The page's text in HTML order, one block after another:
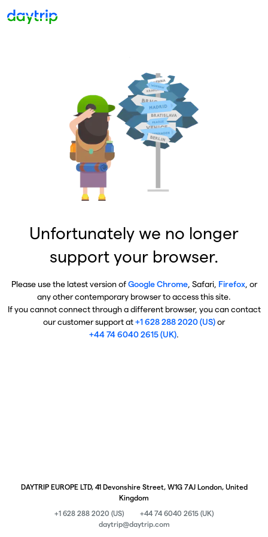
Unfortunately we no longer
support your browser.
Please use the latest version ofGoogle Chrome, Safari, Firefox, or
any other contemporary browser to access this site.
If you cannot connect through a different browser, you can contact
our customer support at+1 628 288 2020 (US)or
+44 74 6040 2615 (UK).
DAYTRIP EUROPE LTD, 41 Devonshire Street, W1G 7AJ London, United
Kingdom
+1 628 288 2020 (US)
+44 74 6040 2615 (UK)
daytrip@daytrip.com